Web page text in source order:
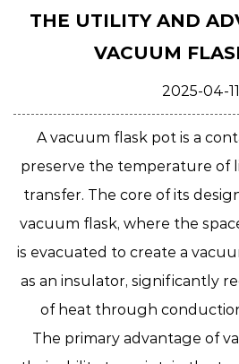
THE UTILITY AND
VACUUM
2025-04-11
Avacuum flask pot is a
preserve the temperature of
transfer. The core of its
vacuum flask, where the
is evacuated to create a
as an insulator, significantly
of heat through
The primary advantage of